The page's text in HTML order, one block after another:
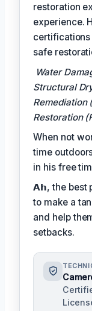
restoration
experience.
safe
Water
Structural
Remediation
Restoration
When not
time
in his free
𝗔𝗵, the best
to make a
and help
setbacks.